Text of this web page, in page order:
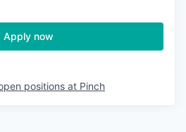
Apply now
positions at Pinch